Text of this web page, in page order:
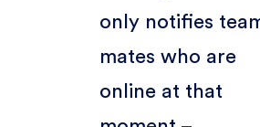
only notifies
mates who are
online at that